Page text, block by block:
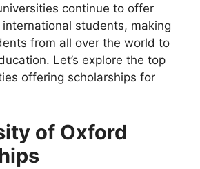
continue to offer
students, making
from all over the world to
Let’s explore the top
offering scholarships for
of Oxford